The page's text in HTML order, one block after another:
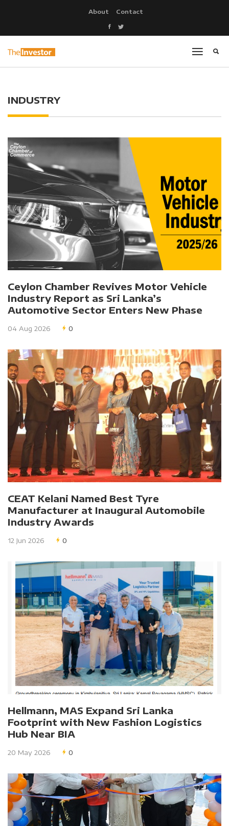
About Contact
INDUSTRY
Ceylon Chamber Revives Motor Vehicle
Industry Report as Sri Lanka’s
Automotive Sector Enters New Phase
04 Aug 2026 0
CEAT Kelani Named Best Tyre
Manufacturer at Inaugural Automobile
Industry Awards
12 Jun 2026 0
Hellmann, MAS Expand Sri Lanka
Footprint with New Fashion Logistics
Hub Near BIA
20 May 2026 0